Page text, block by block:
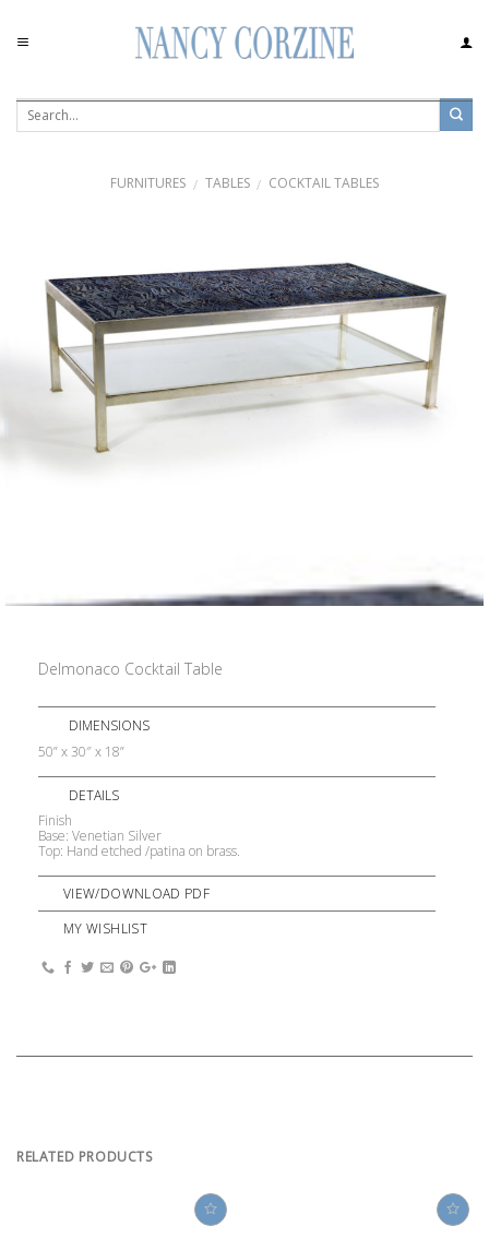
content
FURNITURES / TABLES / COCKTAIL TABLES
Delmonaco Cocktail Table
DIMENSIONS
50” x 30″ x 18”
DETAILS
Finish
Base: Venetian Silver
Top: Hand etched /patina on brass.
VIEW/DOWNLOAD PDF
MY WISHLIST
RELATED PRODUCTS